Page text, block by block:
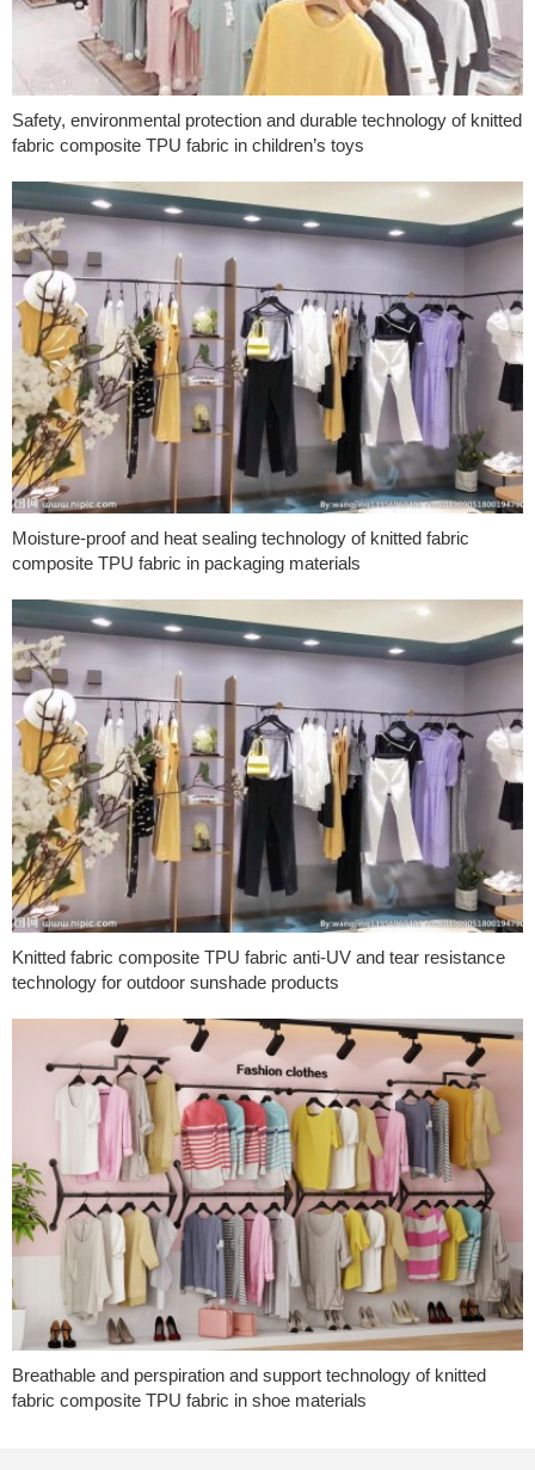
Safety, environmental protection and durable technology of knitted
fabric composite TPU fabric in children’s toys
Moisture-proof and heat sealing technology of knitted fabric
composite TPU fabric in packaging materials
Knitted fabric composite TPU fabric anti-UV and tear resistance
technology for outdoor sunshade products
Breathable and perspiration and support technology of knitted
fabric composite TPU fabric in shoe materials